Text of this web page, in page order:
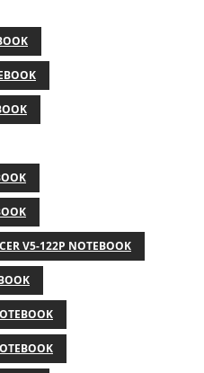
V5-122P NOTEBOOK